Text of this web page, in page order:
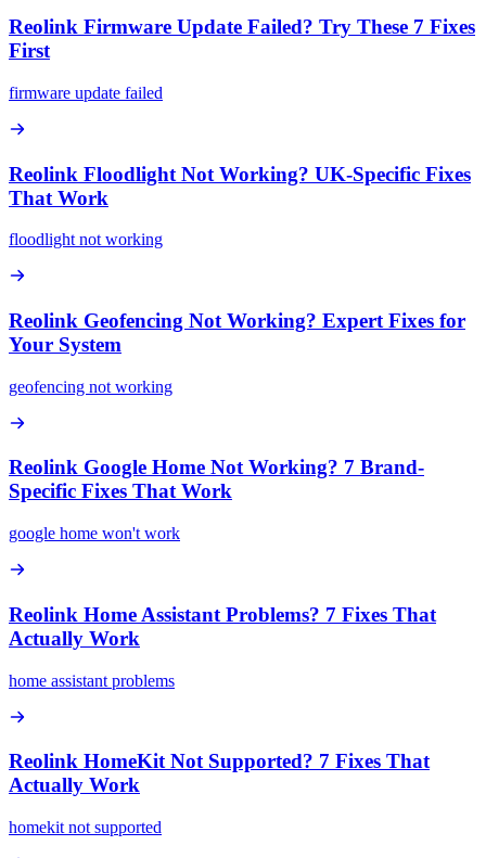
Reolink Firmware Update Failed? Try These 7 Fixes
First
firmware update failed
Reolink Floodlight Not Working? UK-Specific Fixes
That Work
floodlight not working
Reolink Geofencing Not Working? Expert Fixes for
Your System
geofencing not working
Reolink Google Home Not Working? 7 Brand-
Specific Fixes That Work
google home won't work
Reolink Home Assistant Problems? 7 Fixes That
Actually Work
home assistant problems
Reolink HomeKit Not Supported? 7 Fixes That
Actually Work
homekit not supported